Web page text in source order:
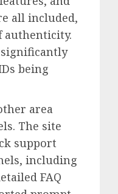
all included,
authenticity.
being
area
The site
support
including
FAQ